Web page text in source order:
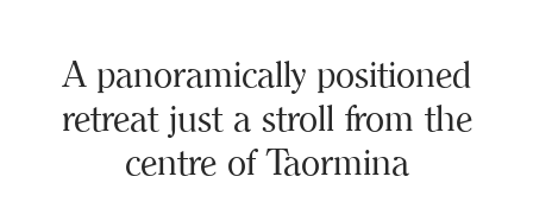
A panoramically positioned
retreat just a stroll from the
centre of Taormina